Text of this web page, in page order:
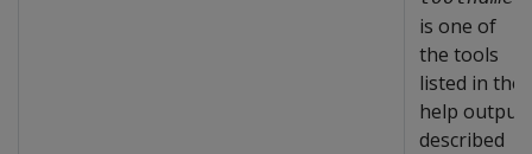
is one of
the tools
listed in the
help output
described